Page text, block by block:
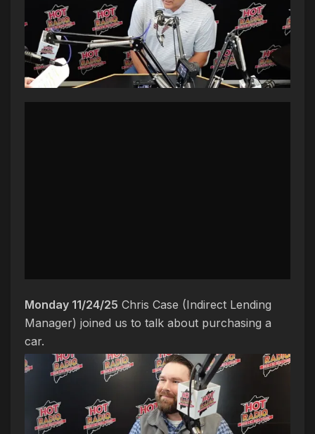
Monday 11/24/25 Chris Case (Indirect Lending
Manager) joined us to talk about purchasing a
car.